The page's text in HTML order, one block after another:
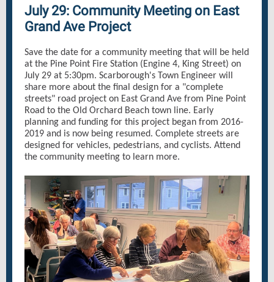
July 29: Community Meeting on East
Grand Ave Project
Save the date for a community meeting that will be held
at the Pine Point Fire Station (Engine 4, King Street) on
July 29 at 5:30pm. Scarborough's Town Engineer will
share more about the final design for a "complete
streets" road project on East Grand Ave from Pine Point
Road to the Old Orchard Beach town line. Early
planning and funding for this project began from 2016-
2019 and is now being resumed. Complete streets are
designed for vehicles, pedestrians, and cyclists. Attend
the community meeting to learn more.